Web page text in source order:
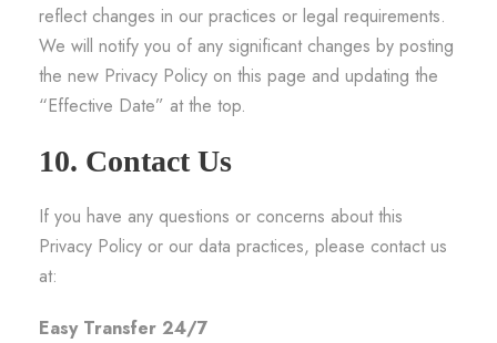
reflect changes in our practices or legal requirements.
We will notify you of any significant changes by posting
the new Privacy Policy on this page and updating the
“Effective Date” at the top.
10. Contact Us
If you have any questions or concerns about this
Privacy Policy or our data practices, please contact us
at:
Easy Transfer 24/7